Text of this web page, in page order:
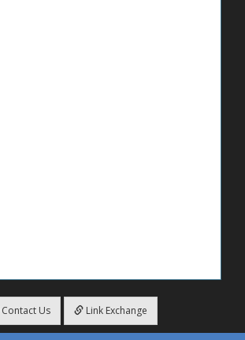
Contact Us Link Exchange